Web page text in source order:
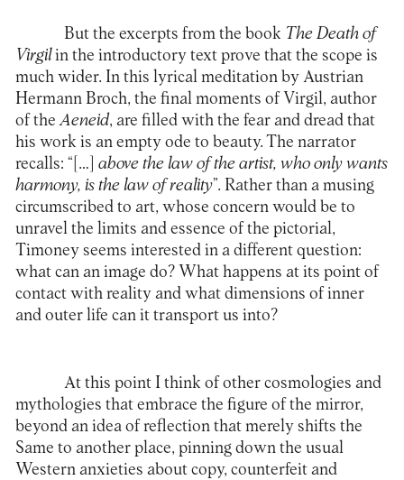
But the excerpts from the book The Death of
Virgilin the introductory text prove that the scope is
much wider. In this lyrical meditation by Austrian
Hermann Broch, the final moments of Virgil, author
of the Aeneid, are filled with the fear and dread that
his work is an empty ode to beauty. The narrator
recalls: “[…] above the law of the artist, who only wants
harmony, is the law of reality”. Rather than a musing
circumscribed to art, whose concern would be to
unravel the limits and essence of the pictorial,
Timoney seems interested in a different question:
what can an image do? What happens at its point of
contact with reality and what dimensions of inner
and outer life can it transport us into?
At this point I think of other cosmologies and
mythologies that embrace the figure of the mirror,
beyond an idea of reflection that merely shifts the
Same to another place, pinning down the usual
Western anxieties about copy, counterfeit and